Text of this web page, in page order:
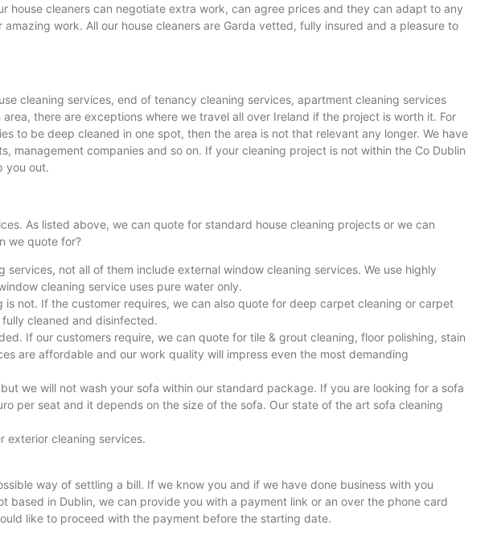
house cleaners can negotiate extra work, can agree prices and they can adapt to any
work. All our house cleaners are Garda vetted, fully insured and a pleasure to
cleaning services, end of tenancy cleaning services, apartment cleaning services
there are exceptions where we travel all over Ireland if the project is worth it. For
to be deep cleaned in one spot, then the area is not that relevant any longer. We have
companies and so on. If your cleaning project is not within the Co Dublin
you out.
As listed above, we can quote for standard house cleaning projects or we can
we quote for?
not all of them include external window cleaning services. We use highly
cleaning service uses pure water only.
not. If the customer requires, we can also quote for deep carpet cleaning or carpet
cleaned and disinfected.
If our customers require, we can quote for tile & grout cleaning, floor polishing, stain
are affordable and our work quality will impress even the most demanding
we will not wash your sofa within our standard package. If you are looking for a sofa
per seat and it depends on the size of the sofa. Our state of the art sofa cleaning
exterior cleaning services.
way of settling a bill. If we know you and if we have done business with you
in Dublin, we can provide you with a payment link or an over the phone card
like to proceed with the payment before the starting date.